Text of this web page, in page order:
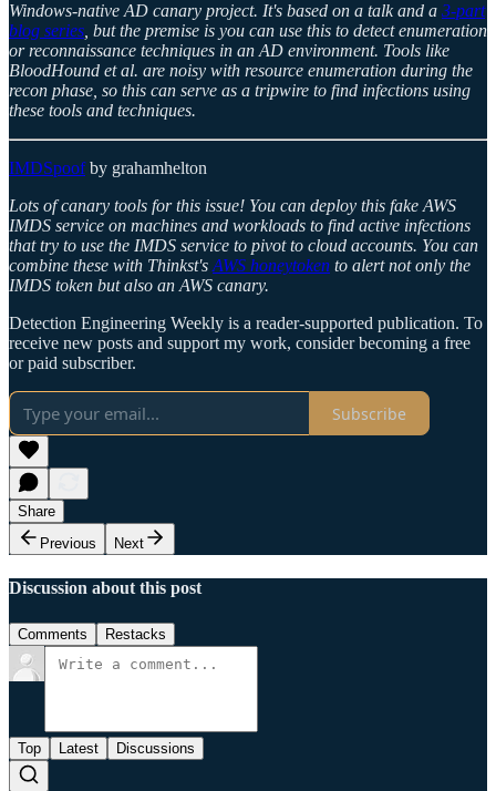
Windows-native AD canary project. It's based on a talk and a 3-part
blog series , but the premise is you can use this to detect enumeration
or reconnaissance techniques in an AD environment. Tools like
BloodHound et al. are noisy with resource enumeration during the
recon phase, so this can serve as a tripwire to find infections using
these tools and techniques.
IMDSpoofby grahamhelton
Lots of canary tools for this issue! You can deploy this fake AWS
IMDS service on machines and workloads to find active infections
that try to use the IMDS service to pivot to cloud accounts. You can
combine these with Thinkst's AWS honeytoken to alert not only the
IMDS token but also an AWS canary.
Detection Engineering Weekly is a reader-supported publication. To
receive new posts and support my work, consider becoming a free
or paid subscriber.
Subscribe
Share
Previous
Next
Discussion about this post
Comments Restacks
Top Latest Discussions